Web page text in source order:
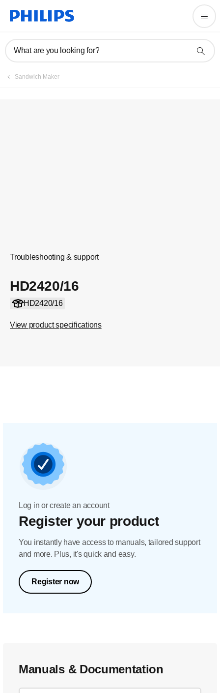
What are you looking for?
Sandwich Maker
Troubleshooting & support
HD2420/16
HD2420/16
View product specifications
Registration
Log in or create an account
Register your product
You instantly have access to manuals, tailored support
and more. Plus, it's quick and easy.
Register now
Manuals & Documentation